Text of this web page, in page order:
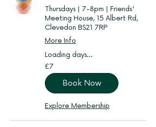
Thursdays | 7-8pm | Friends'
Meeting House, 15 Albert Rd,
Clevedon BS21 7RP
More Info
Loading days...
7
British
pounds
£7
Book Now
Explore Membership